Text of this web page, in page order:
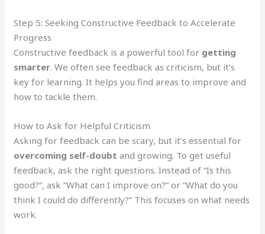
Step 5: Seeking Constructive Feedback to Accelerate
Progress
Constructive feedback is a powerful tool for getting
smarter. We often see feedback as criticism, but it’s
key for learning. It helps you find areas to improve and
how to tackle them.
How to Ask for Helpful Criticism
Asking for feedback can be scary, but it’s essential for
overcoming self-doubt and growing. To get useful
feedback, ask the right questions. Instead of “Is this
good?”, ask “What can I improve on?” or “What do you
think I could do differently?” This focuses on what needs
work.